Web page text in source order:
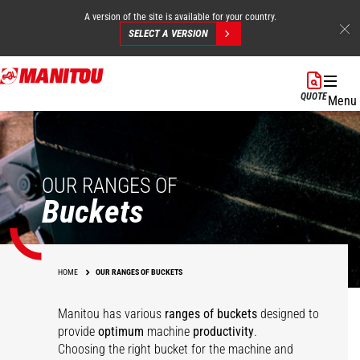
Skip
to
content
A version of the site is available for your country.
SELECT A VERSION
QUOTEMenu
OUR RANGES OF
Buckets
HOME OUR RANGES OF BUCKETS
Manitou has various ranges of buckets designed to
provideoptimum machine productivity.
Choosing the right bucket for the machine and
Multipurpose
agricultural bucket -
Agricultural
Multipurpose Bucket -
Concrete mixing